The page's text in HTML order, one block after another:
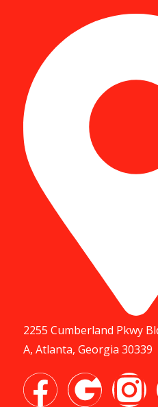
2255 Cumberland Pkwy
A, Atlanta, Georgia 30339